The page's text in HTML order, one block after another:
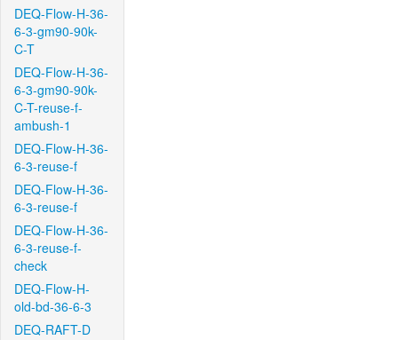
DEQ-Flow-H-36-
6-3-gm90-90k-
C-T
DEQ-Flow-H-36-
6-3-gm90-90k-
C-T-reuse-f-
ambush-1
DEQ-Flow-H-36-
6-3-reuse-f
DEQ-Flow-H-36-
6-3-reuse-f
DEQ-Flow-H-36-
6-3-reuse-f-
check
DEQ-Flow-H-
old-bd-36-6-3
DEQ-RAFT-D